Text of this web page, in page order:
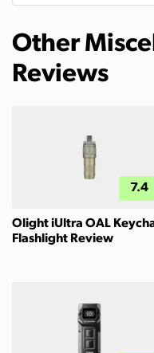
Other
Reviews
7.4
Olight iUltra OAL
Flashlight Review